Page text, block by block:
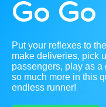
Go Go
Put your reflexes to
make deliveries, pick
passengers, play as a
so much more in this
endless runner!